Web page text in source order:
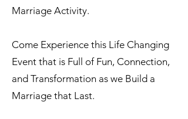
Marriage Activity.​
Come Experience this Life Changing
Event that is Full of Fun, Connection,
and Transformation as we Build a
Marriage that Last.